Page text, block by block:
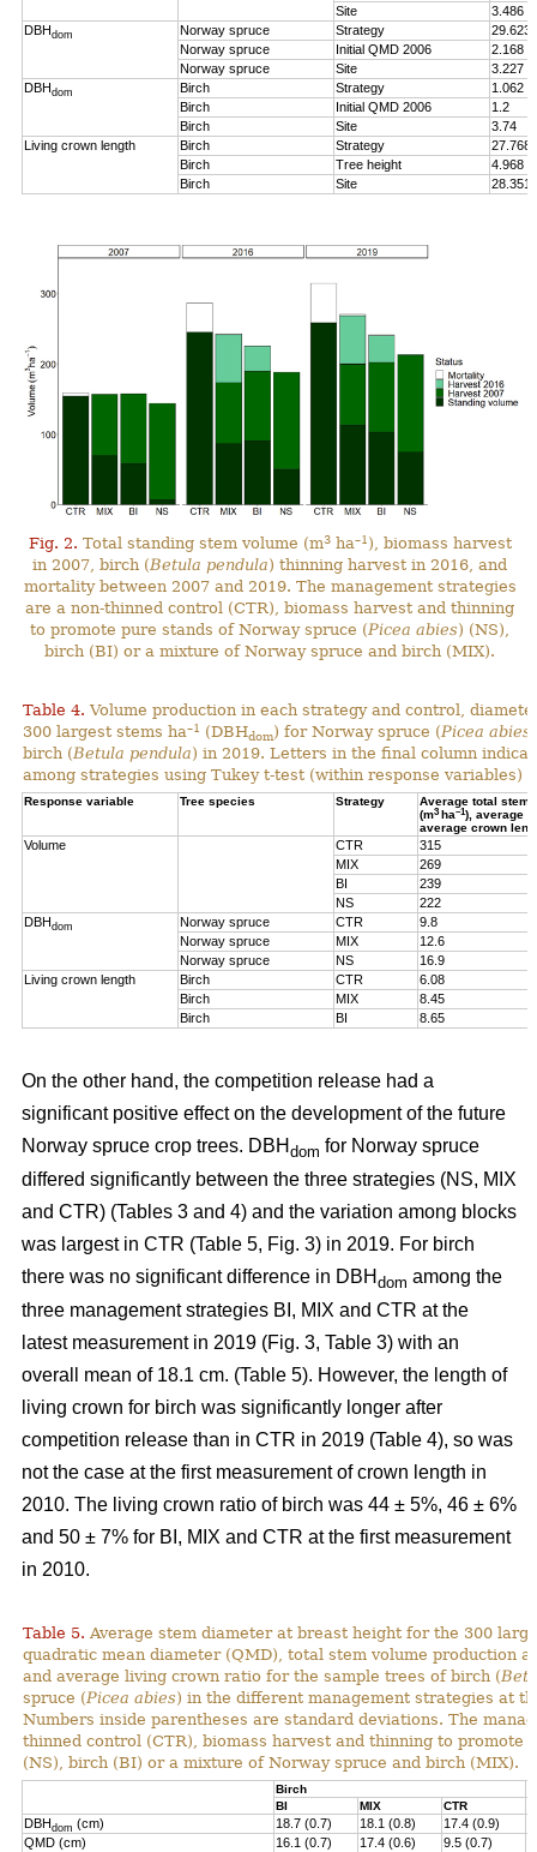
Site
3.486
DBHdom Norway spruce Strategy
29.623
Norway spruce
Initial QMD 2006
2.168
Norway spruce
Site
3.227
DBHdom Birch Strategy
1.062
Birch
Initial QMD 2006
1.2
Birch
Site
3.74
Living crown length
Birch Strategy
27.768
Birch
Tree height
4.968
Birch
Site 28.351
Fig. 2. Total standing stem volume (m3ha–1 ), biomass harvest
in 2007, birch (Betula pendula) thinning harvest in 2016, and
mortality between 2007 and 2019. The management strategies
are a non-thinned control (CTR), biomass harvest and thinning
to promote pure stands of Norway spruce (Picea abies) (NS),
birch (BI) or a mixture of Norway spruce and birch (MIX).
Table 4. Volume production in each strategy and control,
300 largest stems ha–1 (DBHdom) for Norway spruce (Picea abies
birch (Betula pendula) in 2019. Letters in the final column
among strategies using Tukey t-test (within response variables)
Response variable Tree species Strategy
Average total stem
(m3 ha–1), average
average crown
Volume CTR
315
MIX
269
BI
239
NS
222
DBH dom Norway spruce CTR
9.8
Norway spruce
MIX
12.6
Norway spruce
NS
16.9
Living crown length
Birch CTR
6.08
Birch
MIX
8.45
Birch
BI 8.65
On the other hand, the competition release had a
significant positive effect on the development of the future
Norway spruce crop trees. DBH dom for Norway spruce
differed significantly between the three strategies (NS, MIX
and CTR) (Tables 3 and 4) and the variation among blocks
was largest in CTR (Table 5, Fig. 3) in 2019. For birch
there was no significant difference in DBH dom among the
three management strategies BI, MIX and CTR at the
latest measurement in 2019 (Fig. 3, Table 3) with an
overall mean of 18.1 cm. (Table 5). However, the length of
living crown for birch was significantly longer after
competition release than in CTR in 2019 (Table 4), so was
not the case at the first measurement of crown length in
2010. The living crown ratio of birch was 44 ± 5%, 46 ± 6%
and 50 ± 7% for BI, MIX and CTR at the first measurement
in 2010.
Table 5. Average stem diameter at breast height for the 300
quadratic mean diameter (QMD), total stem volume production
and average living crown ratio for the sample trees of birch (
spruce (Picea abies) in the different management strategies at
Numbers inside parentheses are standard deviations. The
thinned control (CTR), biomass harvest and thinning to promote
(NS), birch (BI) or a mixture of Norway spruce and birch (MIX).
Birch
BI
MIX CTR
DBH dom (cm) 18.7 (0.7) 18.1 (0.8) 17.4 (0.9)
QMD (cm)
16.1 (0.7) 17.4 (0.6) 9.5 (0.7)